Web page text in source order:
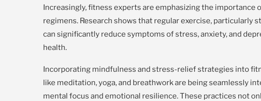
Increasingly, fitness experts are emphasizing the
regimens. Research shows that regular exercise, particularly
can significantly reduce symptoms of stress, anxiety, and
health.
Incorporating mindfulness and stress-relief strategies into
like meditation, yoga, and breathwork are being seamlessly
mental focus and emotional resilience. These practices not